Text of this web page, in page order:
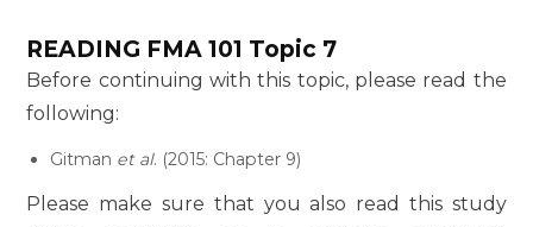
READING FMA 101 Topic 7
Before continuing with this topic, please read the
following:
Gitman et al. (2015: Chapter 9)
Please make sure that you also read this study